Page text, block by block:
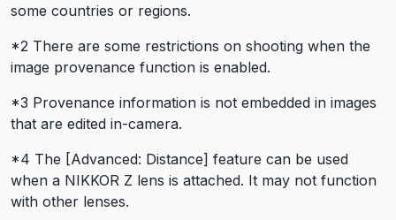
some countries or regions.
*2 There are some restrictions on shooting when the
image provenance function is enabled.
*3 Provenance information is not embedded in images
that are edited in-camera.
*4 The [Advanced: Distance] feature can be used
when a NIKKOR Z lens is attached. It may not function
with other lenses.